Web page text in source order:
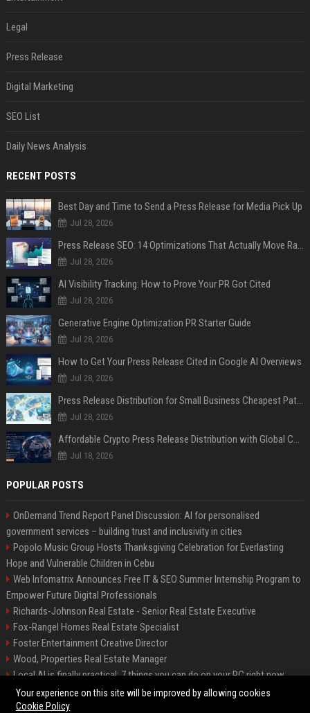
Legal
Press Release
Digital Marketing
SEO List
Daily News Analysis
RECENT POSTS
Best Day and Time to Send a Press Release for Media Pick Up
Jul 28, 2026
Press Release SEO: 14 Optimizations That Actually Move Rankings
Jul 28, 2026
AI Visibility Tracking: How to Prove Your PR Got Cited
Jul 28, 2026
Generative Engine Optimization PR Starter Guide
Jul 28, 2026
How to Get Your Press Release Cited in Google AI Overviews
Jul 28, 2026
Press Release Distribution for Small Business Cheapest Path to Real Coverage
Jul 28, 2026
Affordable Crypto Press Release Distribution with Global Coverage
Jul 18, 2026
POPULAR POSTS
OnDemand Trend Report Panel Discussion: AI for personalised
government services – building trust and inclusivity in cities
Popolo Music Group Hosts Thanksgiving Celebration for Everlasting
Hope and Vulnerable Children in Cebu
Web Infomatrix Announces Free IT & SEO Summer Internship Program to
Empower Future Digital Professionals
Richards-Johnson Real Estate - Senior Real Estate Executive
Fox-Rangel Homes Real Estate Specialist
Foster Entertainment Creative Director
Wood, Properties Real Estate Manager
Local AI is finally practical: 7 things you can do on your PC right now
Hamilton-Gallagher Voyage Travel Manager
Your experience on this site will be improved by allowing cookies
Cookie Policy